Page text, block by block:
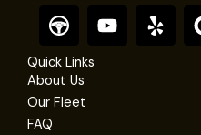
F
o
o
t
e
r
Y
o
Y
e
Quick Links
About Us
Our Fleet
FAQ